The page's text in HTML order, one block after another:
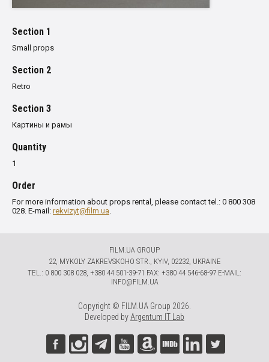
Section 1
Small props
Section 2
Retro
Section 3
Картины и рамы
Quantity
1
Order
For more information about props rental, please contact tel.: 0 800 308
028. E-mail: rekvizyt@film.ua.
FILM.UA GROUP
22, MYKOLY ZAKREVSKOHO STR., KYIV, 02232, UKRAINE
TЕL.: 0 800 308 028, +380 44 501-39-71 FAX: +380 44 546-68-97 E-MAIL:
INFO@FILM.UA
Copyright © FILM.UA Group 2026.
Developed by Argentum IT Lab